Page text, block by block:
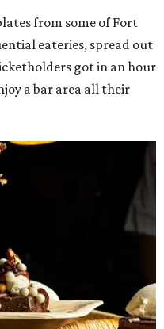
from some of Fort
eateries, spread out
got in an hour
a bar area all their